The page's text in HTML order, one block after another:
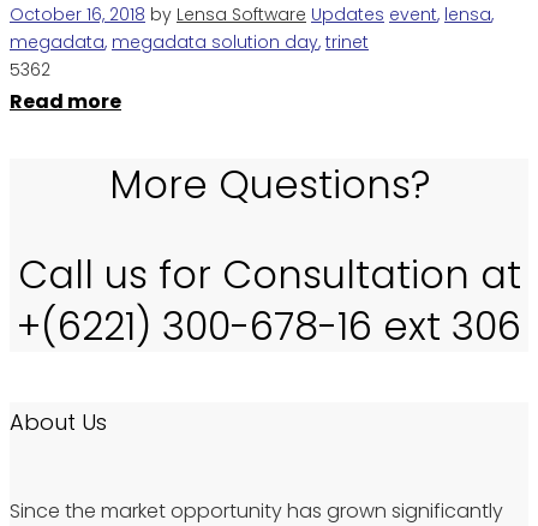
October 16, 2018 by Lensa Software Updates event, lensa,
megadata, megadata solution day, trinet
5362
Read more
More Questions?
Call us for Consultation at
+(6221) 300-678-16 ext 306
About Us
Since the market opportunity has grown significantly